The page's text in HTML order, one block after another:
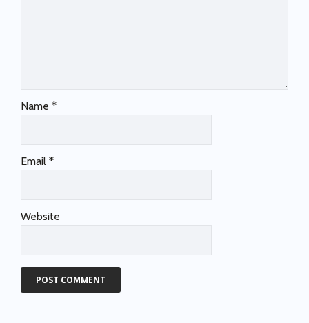
Name *
Email *
Website